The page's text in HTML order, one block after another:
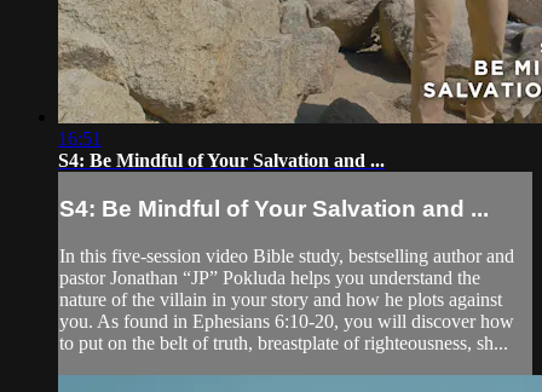
16:51
S4: Be Mindful of Your Salvation and ...
S4: Be Mindful of Your Salvation and ...
In this five-session video Bible study, bestselling author and
pastor Jonathan “JP” Pokluda helps you understand the
nature of the villain in your story and how he plots against
you. As found in Ephesians 6:10-20, you will discover how
to put on the belt of truth, breastplate of righteousness, sh...